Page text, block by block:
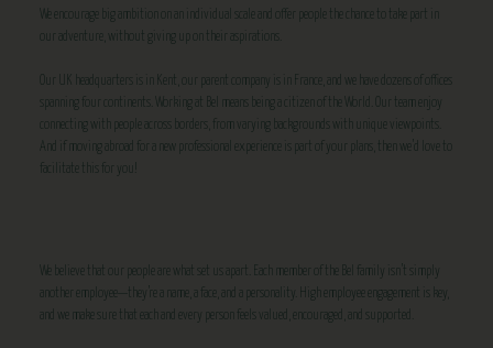
We encourage big ambition on an individual scale and offer people the chance to take part in
our adventure, without giving up on their aspirations.
Our UK headquarters is in Kent, our parent company is in France, and we have dozens of offices
spanning four continents. Working at Bel means being a citizen of the World. Our team enjoy
connecting with people across borders, from varying backgrounds with unique viewpoints.
And if moving abroad for a new professional experience is part of your plans, then we’d love to
facilitate this for you!
We believe that our people are what set us apart. Each member of the Bel family isn’t simply
another employee—they’re a name, a face, and a personality. High employee engagement is key,
and we make sure that each and every person feels valued, encouraged, and supported.